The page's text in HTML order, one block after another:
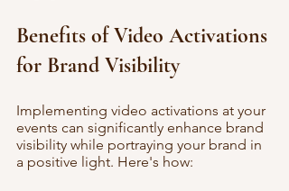
Benefits of Video Activations
for Brand Visibility
Implementing video activations at your
events can significantly enhance brand
visibility while portraying your brand in
a positive light. Here's how: